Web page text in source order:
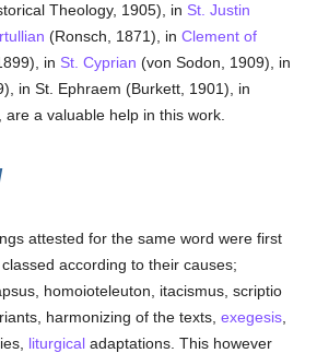
Theology, 1905), in St. Justin
(Ronsch, 1871), inClement of
in St. Cyprian (von Sodon, 1909), in
in St. Ephraem (Burkett, 1901), in
a valuable help in this work.
attested for the same word were first
according to their causes;
homoioteleuton, itacismus, scriptio
harmonizing of the texts,exegesis
liturgical adaptations. This however